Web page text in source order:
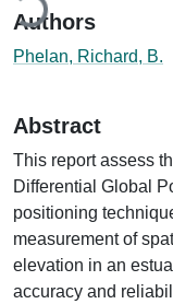
Authors
Phelan, Richard, B.
Abstract
This report assess
Differential Global
positioning
measurement of
elevation in an
accuracy and